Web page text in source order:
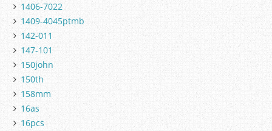
1406-7022
1409-4045ptmb
142-011
147-101
150john
150th
158mm
16as
16pcs